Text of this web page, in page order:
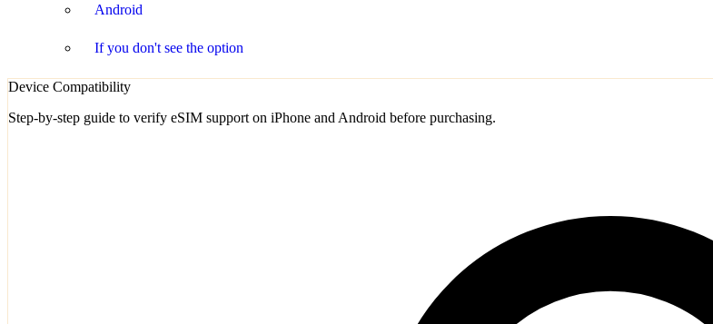
Android
If you don't see the option
Device Compatibility
Step-by-step guide to verify eSIM support on iPhone and Android before purchasing.